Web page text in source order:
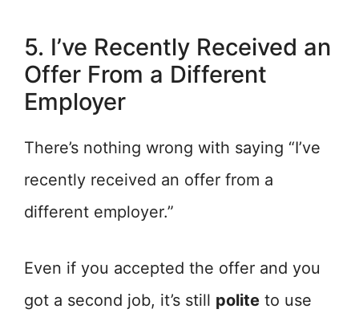
5. I’ve Recently Received an
Offer From a Different
Employer
There’s nothing wrong with saying “I’ve
recently received an offer from a
different employer.”
Even if you accepted the offer and you
got a second job, it’s still polite to use